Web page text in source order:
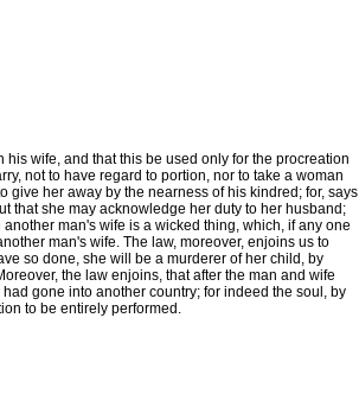
wife, and that this be used only for the procreation
not to have regard to portion, nor to take a woman
give her away by the nearness of his kindred; for, says
that she may acknowledge her duty to her husband;
man's wife is a wicked thing, which, if any one
man's wife. The law, moreover, enjoins us to
so done, she will be a murderer of her child, by
the law enjoins, that after the man and wife
gone into another country; for indeed the soul, by
to be entirely performed.